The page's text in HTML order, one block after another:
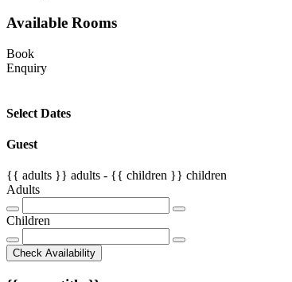
Available Rooms
Book
Enquiry
Select Dates
Guest
{{ adults }} adults - {{ children }} children
Adults
Children
Check Availability